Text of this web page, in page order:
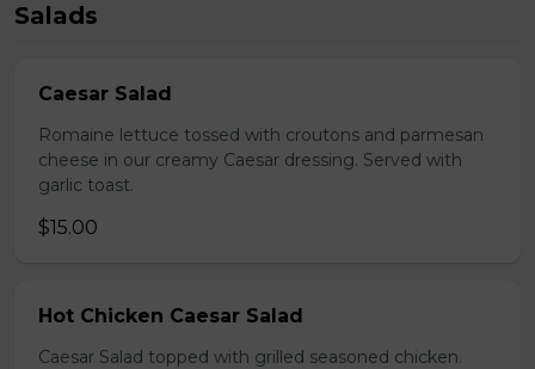
Salads
Caesar Salad
Romaine lettuce tossed with croutons and parmesan
cheese in our creamy Caesar dressing. Served with
garlic toast.
$15.00
Hot Chicken Caesar Salad
Caesar Salad topped with grilled seasoned chicken.